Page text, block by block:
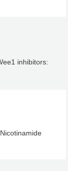
inhibitors: